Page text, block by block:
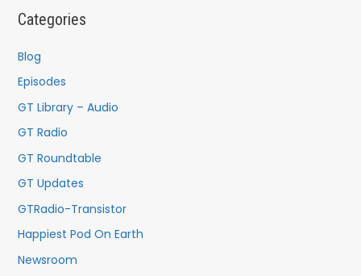
f
o
Categories
Blog
Episodes
GT Library – Audio
GT Radio
GT Roundtable
GT Updates
GTRadio-Transistor
Happiest Pod On Earth
Newsroom